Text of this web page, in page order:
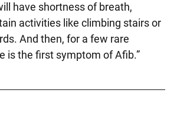
have shortness of breath,
activities like climbing stairs or
And then, for a few rare
is the first symptom of Afib.”